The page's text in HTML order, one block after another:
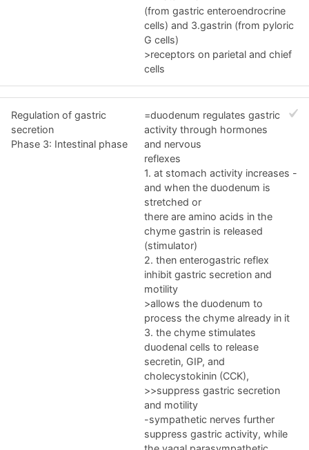
(from gastric enteroendrocrine
cells) and 3.gastrin (from pyloric
G cells)
>receptors on parietal and chief
cells
Regulation of gastric
secretion
Phase 3: Intestinal phase
=duodenum regulates gastric
activity through hormones
and nervous
reflexes
1. at stomach activity increases -
and when the duodenum is
stretched or
there are amino acids in the
chyme gastrin is released
(stimulator)
2. then enterogastric reflex
inhibit gastric secretion and
motility
>allows the duodenum to
process the chyme already in it
3. the chyme stimulates
duodenal cells to release
secretin, GIP, and
cholecystokinin (CCK),
>>suppress gastric secretion
and motility
-sympathetic nerves further
suppress gastric activity, while